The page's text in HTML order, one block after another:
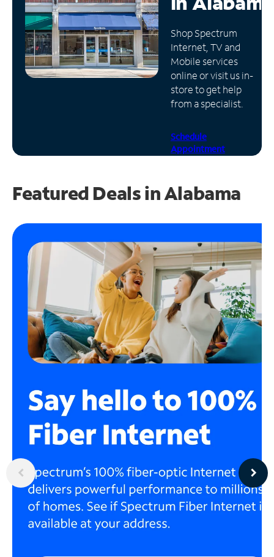
Manage
Account
Find
Store
Shop Spectrum
Internet, TV and
Mobile services
online or visit us in-
store to get help
from a specialist.
Schedule
Appointment
Featured Deals in Alabama